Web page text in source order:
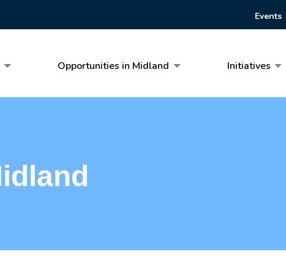
Events
Opportunities in Midland Initiatives